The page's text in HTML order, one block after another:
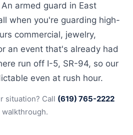
armed guard in East
when you're guarding high-
commercial, jewelry,
an event that's already had
run off I-5, SR-94, so our
even at rush hour.
situation? Call (619) 765-2222